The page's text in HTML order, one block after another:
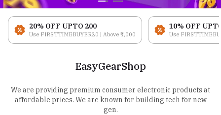
20% OFF UPTO ₹200
Use FIRSTTIMEBUYER20 | Above ₹1,000
10% OFF
Use
EasyGearShop
We are providing premium consumer electronic products at
affordable prices. We are known for building tech for new
gen.